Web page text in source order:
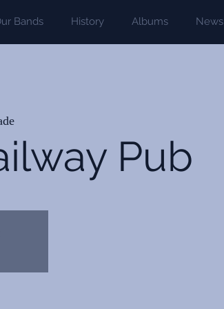
Bands History Albums News
Pub